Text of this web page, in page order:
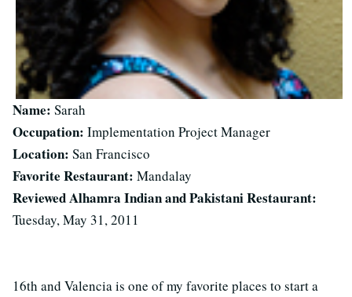
Name: Sarah
Occupation: Implementation Project Manager
Location: San Francisco
Favorite Restaurant: Mandalay
Reviewed Alhamra Indian and Pakistani Restaurant:
Tuesday, May 31, 2011
16th and Valencia is one of my favorite places to start a